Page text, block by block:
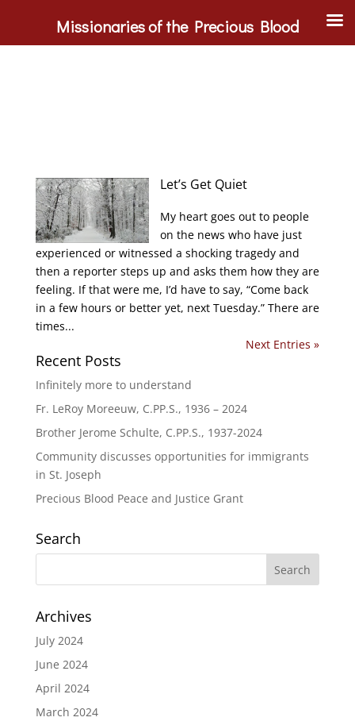
Let’s Get Quiet
My heart goes out to people
on the news who have just
experienced or witnessed a shocking tragedy and
then a reporter steps up and asks them how they are
feeling. If that were me, I’d have to say, “Come back
in a few hours or better yet, next Tuesday.” There are
times...
Next Entries »
Recent Posts
Infinitely more to understand
Fr. LeRoy Moreeuw, C.PP.S., 1936 – 2024
Brother Jerome Schulte, C.PP.S., 1937-2024
Community discusses opportunities for immigrants
in St. Joseph
Precious Blood Peace and Justice Grant
Search
Archives
July 2024
June 2024
April 2024
March 2024
Missionaries of the Precious Blood